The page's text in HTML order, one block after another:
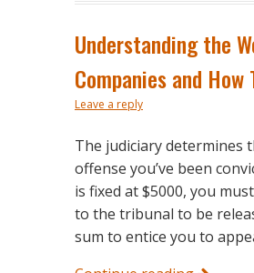
Understanding the
Companies and How
Leave a reply
The judiciary determines
offense you’ve been
is fixed at $5000, you
to the tribunal to be
sum to entice you to